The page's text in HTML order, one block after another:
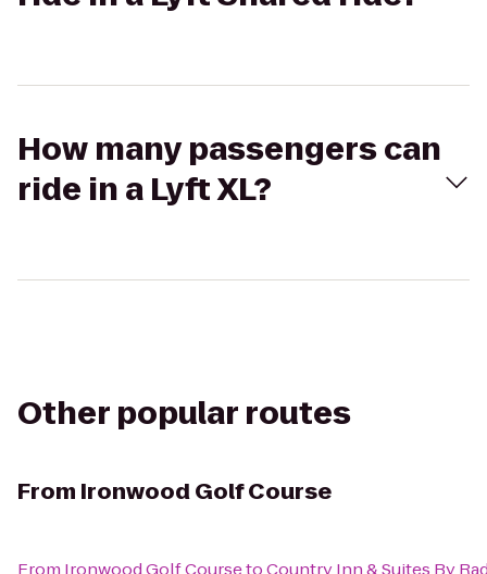
How many passengers can
ride in a Lyft XL?
Other popular routes
From Ironwood Golf Course
From Ironwood Golf CoursetoCountry Inn & Suites By